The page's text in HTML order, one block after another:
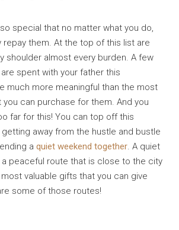
special that no matter what you do,
repay them. At the top of this list are
shoulder almost every burden. A few
spent with your father this
much more meaningful than the most
can purchase for them. And you
far for this! You can top off this
away from the hustle and bustle
aquiet weekend together. A quiet
a peaceful route that is close to the city
valuable gifts that you can give
some of those routes!